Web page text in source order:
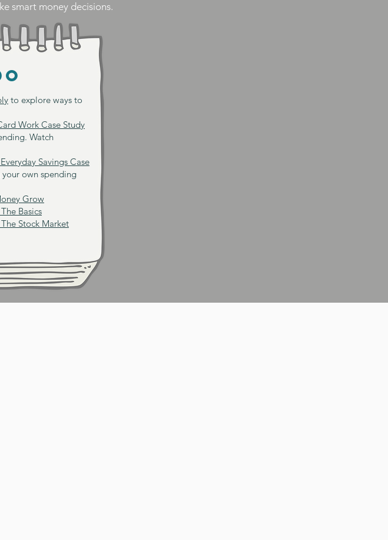
smart money decisions.
to explore ways to
Work Case Study
Watch
Savings Case
own spending
Grow
Basics
Stock Market